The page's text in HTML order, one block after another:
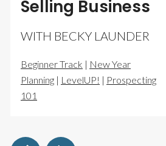
Selling Business
WITH BECKY LAUNDER
Beginner Track | New Year
Planning | LevelUP! | Prospecting
101